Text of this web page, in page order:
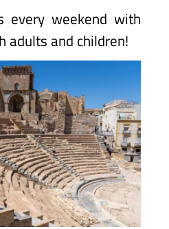
every weekend with
adults and children!